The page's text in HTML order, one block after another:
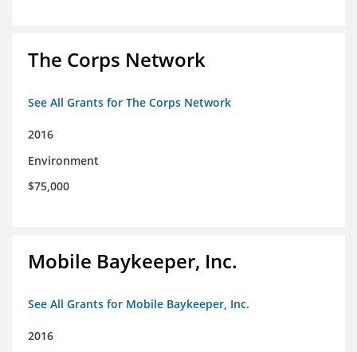
The Corps Network
See All Grants for The Corps Network
2016
Environment
$75,000
Mobile Baykeeper, Inc.
See All Grants for Mobile Baykeeper, Inc.
2016